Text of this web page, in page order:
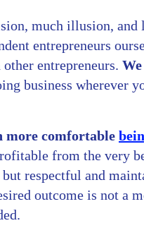
much illusion,
entrepreneurs
entrepreneurs.
business wherever
more comfortable
from the very
respectful and
outcome is not a